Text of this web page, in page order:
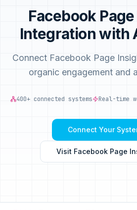
Facebook
Integration with
Connect Facebook Page
organic engagement and
400+ connected systems Real-time
Connect Your
Visit Facebook Page